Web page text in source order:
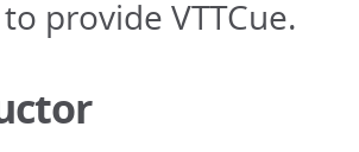
provide VTTCue.